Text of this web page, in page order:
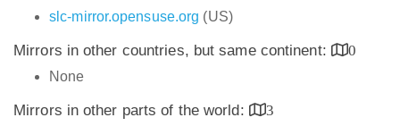
slc-mirror.opensuse.org (US)
Mirrors in other countries, but same continent:
0
None
Mirrors in other parts of the world:
3